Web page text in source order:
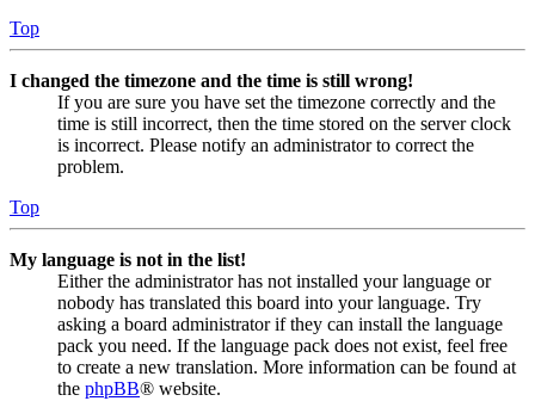
Top
I changed the timezone and the time is still wrong!
If you are sure you have set the timezone correctly and the
time is still incorrect, then the time stored on the server clock
is incorrect. Please notify an administrator to correct the
problem.
Top
My language is not in the list!
Either the administrator has not installed your language or
nobody has translated this board into your language. Try
asking a board administrator if they can install the language
pack you need. If the language pack does not exist, feel free
to create a new translation. More information can be found at
the phpBB® website.